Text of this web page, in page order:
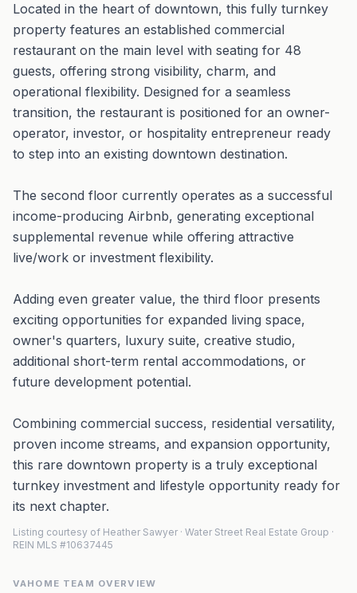
Located in the heart of downtown, this fully turnkey
property features an established commercial
restaurant on the main level with seating for 48
guests, offering strong visibility, charm, and
operational flexibility. Designed for a seamless
transition, the restaurant is positioned for an owner-
operator, investor, or hospitality entrepreneur ready
to step into an existing downtown destination.
The second floor currently operates as a successful
income-producing Airbnb, generating exceptional
supplemental revenue while offering attractive
live/work or investment flexibility.
Adding even greater value, the third floor presents
exciting opportunities for expanded living space,
owner's quarters, luxury suite, creative studio,
additional short-term rental accommodations, or
future development potential.
Combining commercial success, residential versatility,
proven income streams, and expansion opportunity,
this rare downtown property is a truly exceptional
turnkey investment and lifestyle opportunity ready for
its next chapter.
Listing courtesy of Heather Sawyer · Water Street Real Estate Group ·
REIN MLS #10637445
VAHOME TEAM OVERVIEW